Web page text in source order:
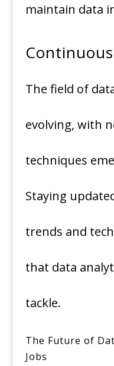
maintain data
The field of
evolving, with
techniques
Staying
trends and
that data
tackle.
The Future of
Jobs